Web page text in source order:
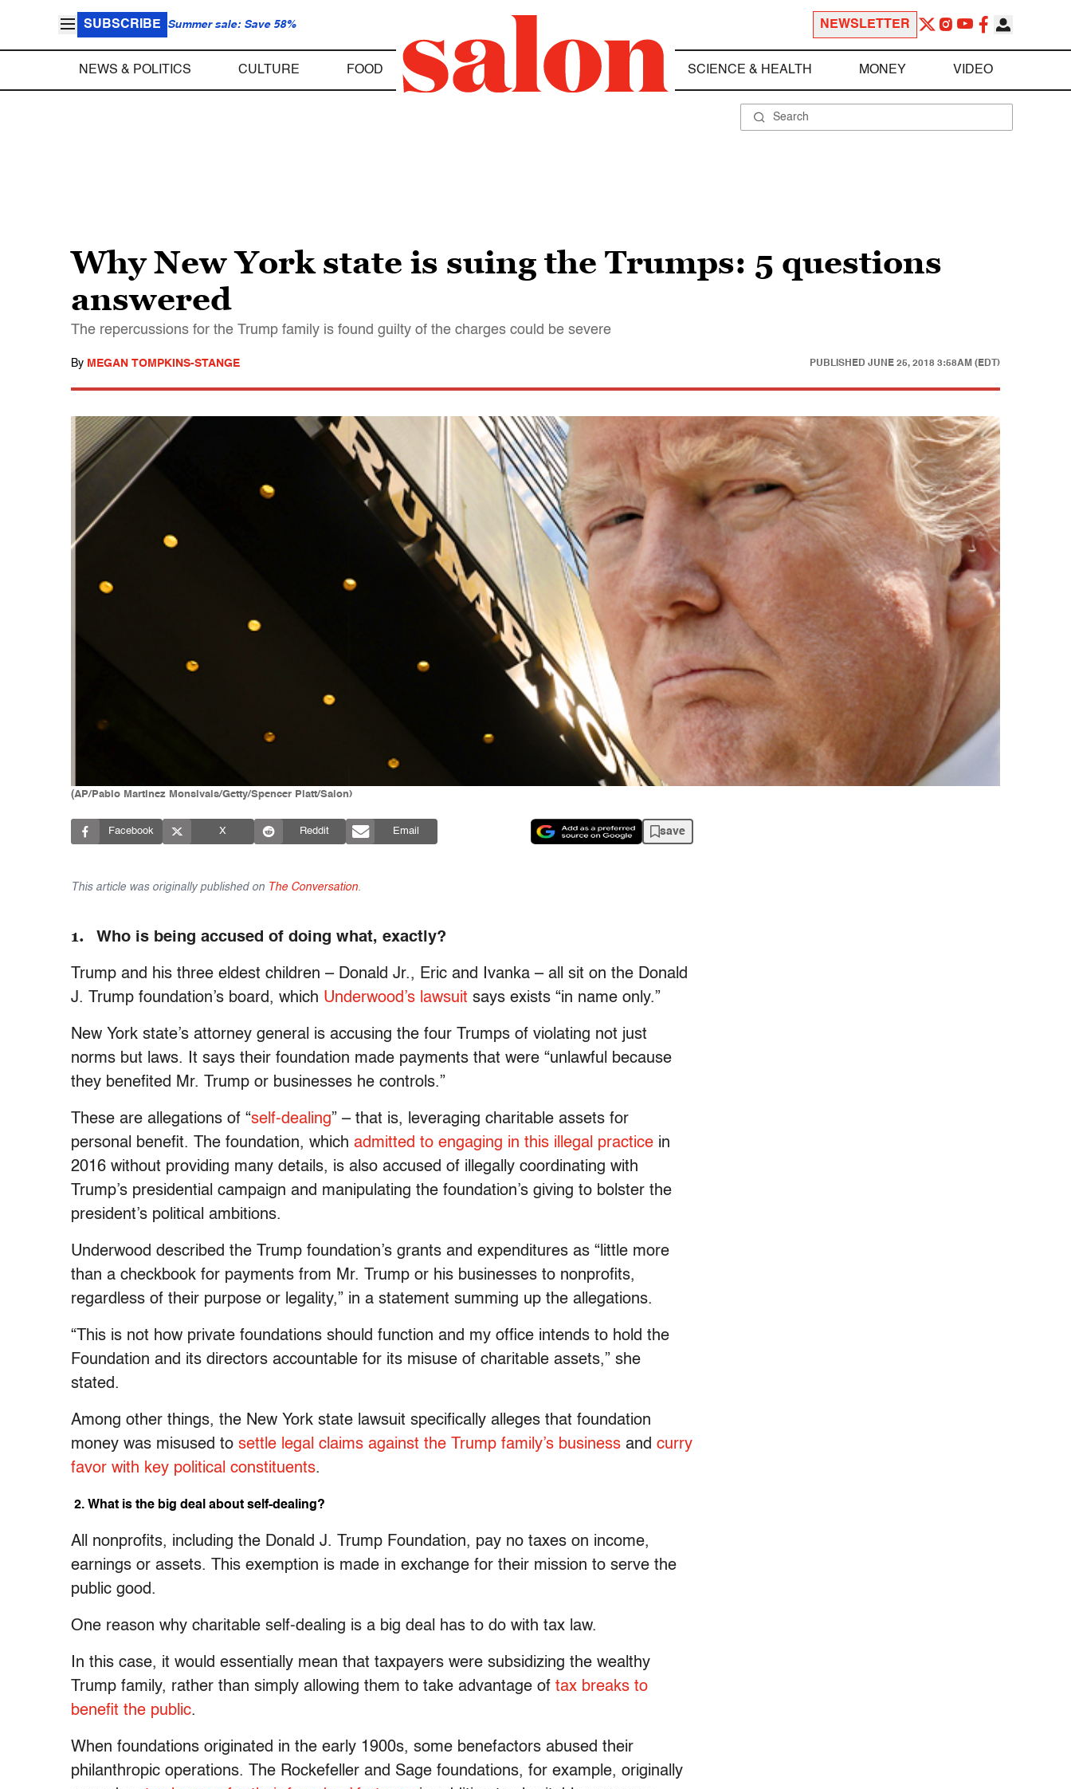
SUBSCRIBE Summer sale: Save 58% NEWSLETTER
NEWS & POLITICS CULTURE FOOD SCIENCE & HEALTH MONEY VIDEO
Why New York state is suing the Trumps: 5 questions
answered
The repercussions for the Trump family is found guilty of the charges could be severe
By MEGAN TOMPKINS-STANGE PUBLISHED JUNE 25, 2018 3:58AM (EDT)
(AP/Pablo Martinez Monsivais/Getty/Spencer Platt/Salon)
Facebook X Reddit Email save
This article was originally published on The Conversation
1. Who is being accused of doing what, exactly?
Trump and his three eldest children – Donald Jr., Eric and Ivanka – all sit on the Donald
J. Trump foundation’s board, which Underwood’s lawsuit says exists “in name only.”
New York state’s attorney general is accusing the four Trumps of violating not just
norms but laws. It says their foundation made payments that were “unlawful because
they benefited Mr. Trump or businesses he controls.”
These are allegations of “self-dealing” – that is, leveraging charitable assets for
personal benefit. The foundation, which admitted to engaging in this illegal practice in
2016 without providing many details, is also accused of illegally coordinating with
Trump’s presidential campaign and manipulating the foundation’s giving to bolster the
president’s political ambitions.
Underwood described the Trump foundation’s grants and expenditures as “little more
than a checkbook for payments from Mr. Trump or his businesses to nonprofits,
regardless of their purpose or legality,” in a statement summing up the allegations.
“This is not how private foundations should function and my office intends to hold the
Foundation and its directors accountable for its misuse of charitable assets,” she
stated.
Among other things, the New York state lawsuit specifically alleges that foundation
money was misused to settle legal claims against the Trump family’s business and curry
favor with key political constituents.
2. What is the big deal about self-dealing?
All nonprofits, including the Donald J. Trump Foundation, pay no taxes on income,
earnings or assets. This exemption is made in exchange for their mission to serve the
public good.
One reason why charitable self-dealing is a big deal has to do with tax law.
In this case, it would essentially mean that taxpayers were subsidizing the wealthy
Trump family, rather than simply allowing them to take advantage of tax breaks to
benefit the public.
When foundations originated in the early 1900s, some benefactors abused their
philanthropic operations. The Rockefeller and Sage foundations, for example, originally